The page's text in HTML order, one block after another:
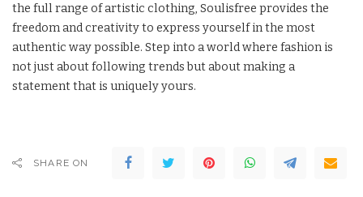
the full range of artistic clothing, Soulisfree provides the
freedom and creativity to express yourself in the most
authentic way possible. Step into a world where fashion is
not just about following trends but about making a
statement that is uniquely yours.
SHARE ON